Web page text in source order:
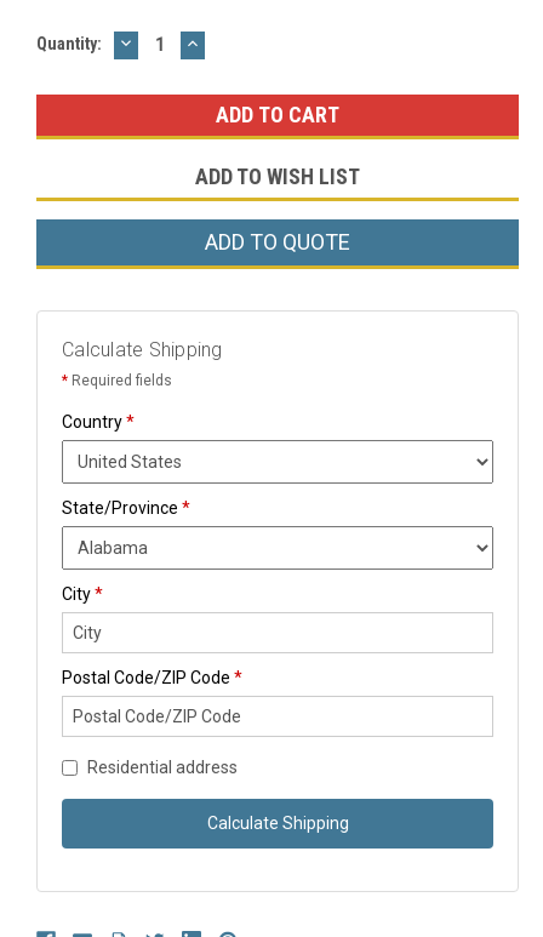
Current
Quantity: DECREASE
QUANTITY:
INCREASE
QUANTITY:
ADD TO WISH LIST
ADD TO QUOTE
Calculate Shipping
* Required fields
Country*
State/Province *
City*
Postal Code/ZIP Code *
Residential address
Calculate Shipping